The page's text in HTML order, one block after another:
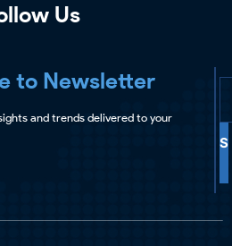
Us
to Newsletter
and trends delivered to your